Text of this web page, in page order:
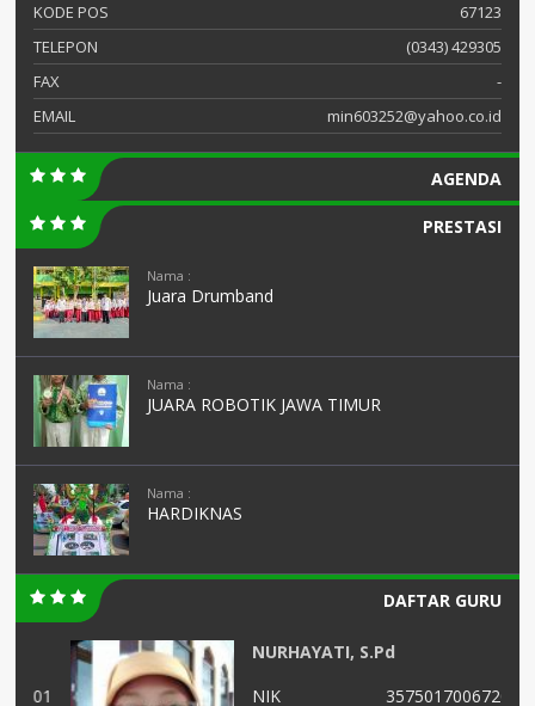
KODE POS
67123
TELEPON
(0343) 429305
FAX
-
EMAIL
min603252@yahoo.co.id
AGENDA
PRESTASI
Nama :
Juara Drumband
Nama :
JUARA ROBOTIK JAWA TIMUR
Nama :
HARDIKNAS
DAFTAR GURU
NURHAYATI, S.Pd
NIK
3575017006720005